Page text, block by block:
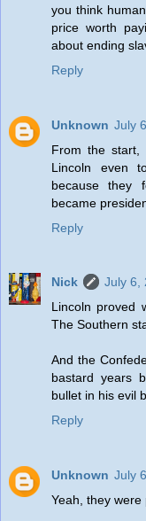
you think
price worth
about ending
Reply
Unknown July
From the start,
Lincoln even
because they
became
Reply
Nick
July 6,
Lincoln proved
The Southern
And the
bastard years
bullet in his evil
Reply
Unknown July
Yeah, they were